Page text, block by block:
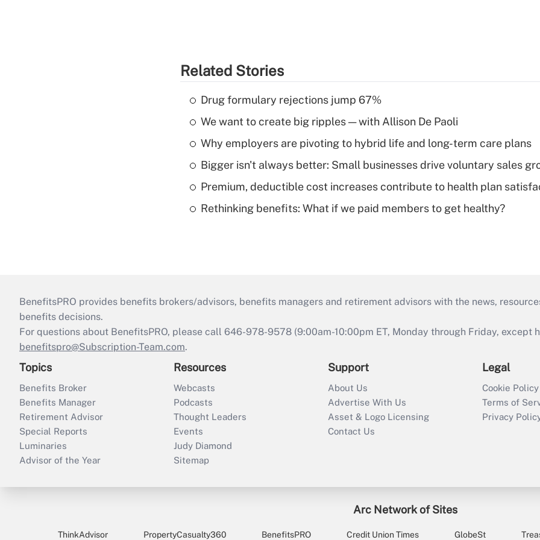
Related Stories
Drug formulary rejections jump 67%
We want to create big ripples — with Allison De Paoli
Why employers are pivoting to hybrid life and long-term care plans
Bigger isn't always better: Small businesses drive voluntary sales
Premium, deductible cost increases contribute to health plan
Rethinking benefits: What if we paid members to get healthy?
BenefitsPRO provides benefits brokers/advisors, benefits managers and retirement advisors with the news,
benefits decisions.
For questions about BenefitsPRO, please call 646-978-9578 (9:00am-10:00pm ET, Monday through Friday, except
benefitspro@Subscription-Team.com.
Topics
Benefits Broker
Benefits Manager
Retirement Advisor
Special Reports
Luminaries
Advisor of the Year
Resources
Webcasts
Podcasts
Thought Leaders
Events
Judy Diamond
Sitemap
Support
About Us
Advertise With Us
Asset & Logo Licensing
Contact Us
Legal
Cookie Policy
Terms of
Privacy
Arc Network of Sites
ThinkAdvisor PropertyCasualty360 BenefitsPRO Credit Union Times GlobeSt